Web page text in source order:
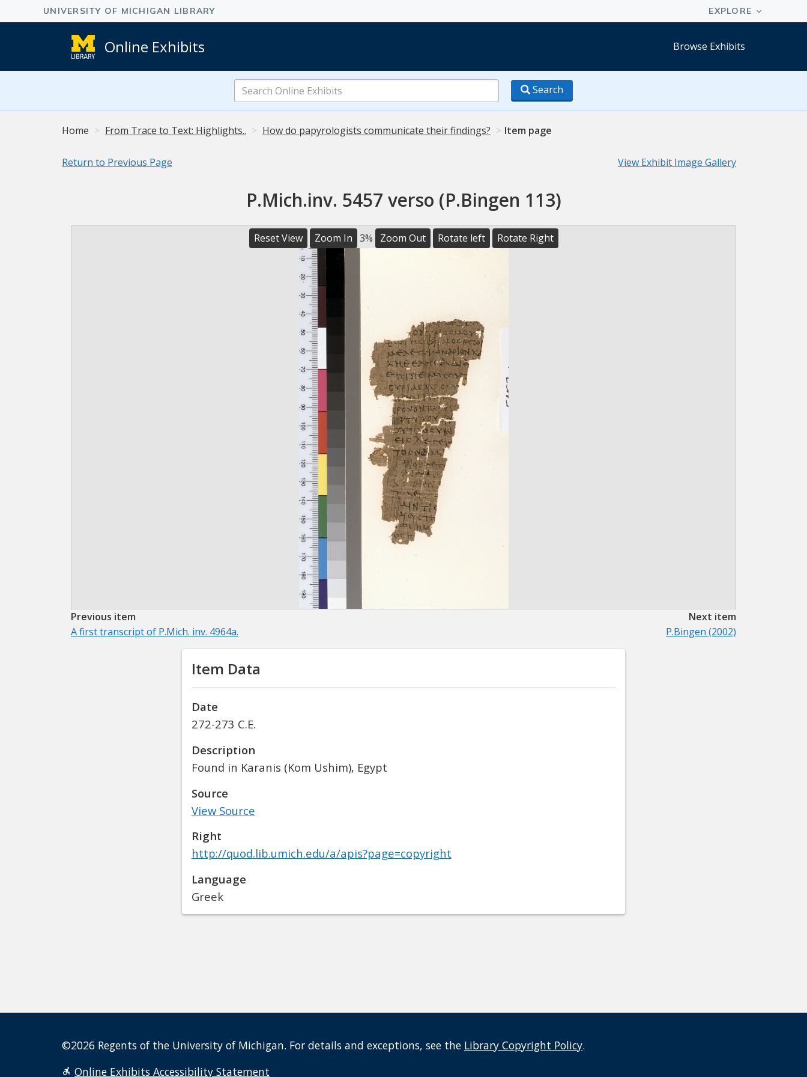
Online Exhibits Browse Exhibits
Search
Online
Exhibits
Search
Home From Trace to Text: Highlights.. How do papyrologists communicate their findings? Item page
Return to Previous Page View Exhibit Image Gallery
P.Mich.inv. 5457 verso (P.Bingen 113)
Reset View Zoom In 3% Zoom Out Rotate left Rotate Right
Previous item
A first transcript of P.Mich. inv. 4964a.
Next item
P.Bingen (2002)
Item Data
Date
272-273 C.E.
Description
Found in Karanis (Kom Ushim), Egypt
Source
View Source
Right
http://quod.lib.umich.edu/a/apis?page=copyright
Language
Greek
©2026 Regents of the University of Michigan. For details and exceptions, see the Library Copyright Policy.
Online Exhibits Accessibility Statement